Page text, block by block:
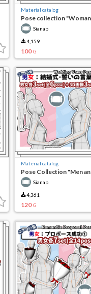
Material catalog
Pose collection
Sitting on the railing of
bridge"Sianap
4,159
100 G
Material catalog
Pose Collection "Men
Women: Weddings and
Vows"Sianap
4,361
120 G